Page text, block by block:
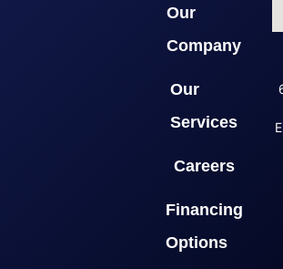
Our
Company
Our
Services
Careers
Financing
Options